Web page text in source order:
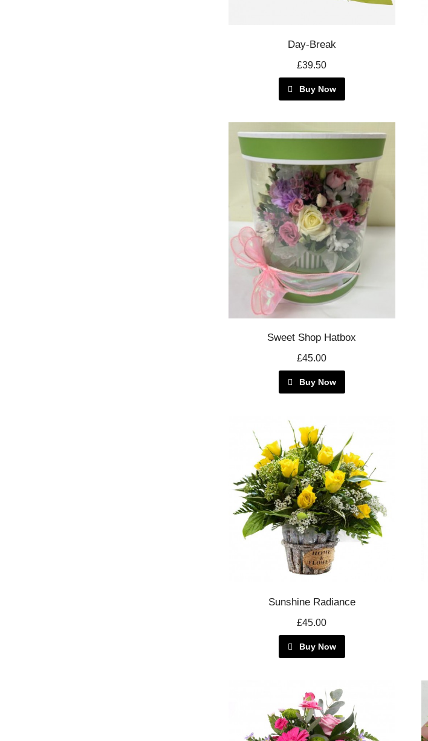
Day-Break
£39.50
Buy Now
Sweet Shop Hatbox
£45.00
Buy Now
Sunshine Radiance
£45.00
Buy Now